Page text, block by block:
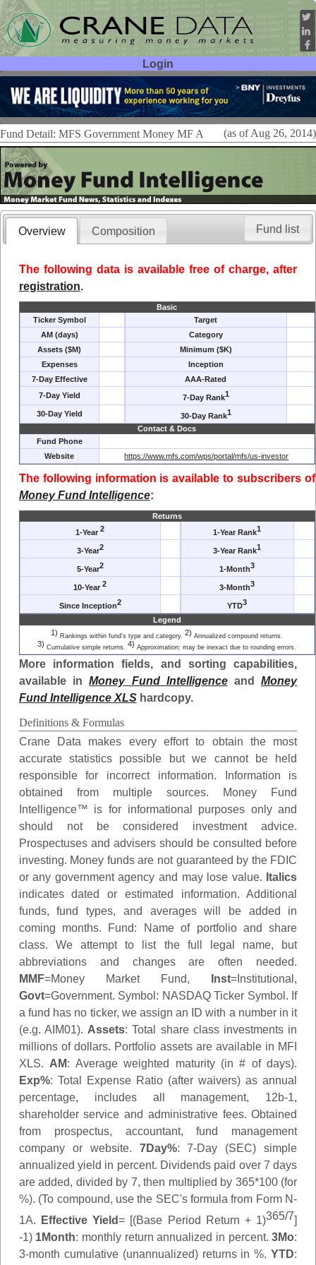
Login
User ID:
Password:
Fund Detail: MFS Government Money MF A (as of Aug 26, 2014)
Overview Composition
The following data is available free of charge, after
registration.
Basic
Ticker Symbol
Target
AM (days)
Category
Assets ($M)
Minimum ($K)
Expenses
Inception
7-Day Effective
AAA-Rated
7-Day Yield
7-Day Rank1
30-Day Yield 30-Day Rank1
Contact & Docs
Fund Phone
Website
https://www.mfs.com/wps/portal/mfs/us-investor
The following information is available to subscribers of
Money Fund Intelligence:
Returns
1-Year2 1-Year Rank1
3-Year2 3-Year Rank1
5-Year2 1-Month3
10-Year2 3-Month3
Since Inception2 YTD3
Legend
1) Rankings within fund's type and category. 2) Annualized compound returns.
3) Cumulative simple returns. 4) Approximation; may be inexact due to rounding errors.
More information fields, and sorting capabilities,
available inMoney Fund IntelligenceandMoney
Fund Intelligence XLShardcopy.
Definitions & Formulas
Crane Data makes every effort to obtain the most
accurate statistics possible but we cannot be held
responsible for incorrect information. Information is
obtained from multiple sources. Money Fund
Intelligence™ is for informational purposes only and
should not be considered investment advice.
Prospectuses and advisers should be consulted before
investing. Money funds are not guaranteed by the FDIC
or any government agency and may lose value. Italics
indicates dated or estimated information. Additional
funds, fund types, and averages will be added in
coming months. Fund: Name of portfolio and share
class. We attempt to list the full legal name, but
abbreviations and changes are often needed.
MMF=Money Market Fund, Inst=Institutional,
Govt=Government. Symbol: NASDAQ Ticker Symbol. If
a fund has no ticker, we assign an ID with a number in it
(e.g. AIM01). Assets: Total share class investments in
millions of dollars. Portfolio assets are available in MFI
XLS. AM: Average weighted maturity (in # of days).
Exp%: Total Expense Ratio (after waivers) as annual
percentage, includes all management, 12b-1,
shareholder service and administrative fees. Obtained
from prospectus, accountant, fund management
company or website. 7Day%: 7-Day (SEC) simple
annualized yield in percent. Dividends paid over 7 days
are added, divided by 7, then multiplied by 365*100 (for
%). (To compound, use the SEC's formula from Form N-
1A.
Effective Yield= [(Base Period Return + 1)365/7]
-1) 1Month: monthly return annualized in percent.3Mo:
3-month cumulative (unannualized) returns in %.YTD:
Fund list